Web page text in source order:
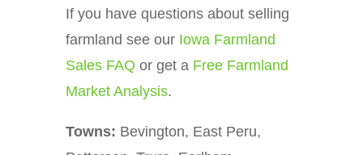
If you have questions about selling
farmland see our Iowa Farmland
Sales FAQ or get a Free Farmland
Market Analysis.
Towns: Bevington, East Peru,